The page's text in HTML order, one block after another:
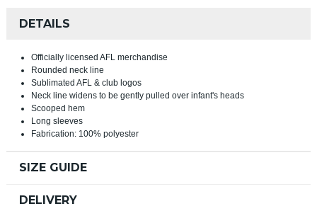
DETAILS
Officially licensed AFL merchandise
Rounded neck line
Sublimated AFL & club logos
Neck line widens to be gently pulled over infant's heads
Scooped hem
Long sleeves
Fabrication: 100% polyester
SIZE GUIDE
DELIVERY